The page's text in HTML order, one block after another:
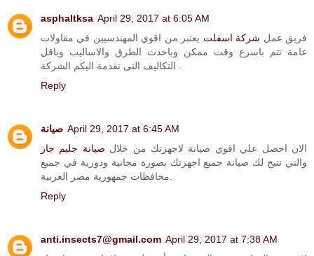
asphaltksa April 29, 2017 at 6:05 AM
فريق عمل شركة اسفلت يعتبر من اقوي المهندسيين في مقاولات
عامة تتم باسرع وقت ممكن وباحدث الطرق والاساليب وباقل
Reply
صيانة April 29, 2017 at 6:45 AM
الان احصل علي اقوي صيانة لاجهزتك من خلال صيانة جليم جاز
والتي تتيح لك صيانة جميع اجهزتك بصورة مجانية ودورية في جميع
Reply
anti.insects7@gmail.com April 29, 2017 at 7:38 AM